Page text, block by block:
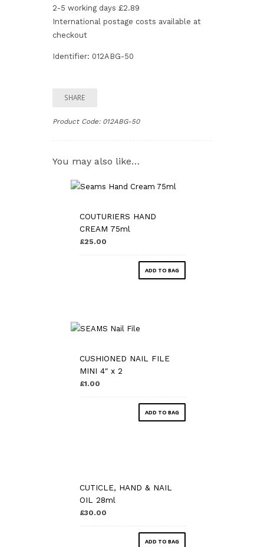
2-5 working days £2.89
International postage costs available at
checkout
Identifier: 012ABG-50
SHARE
Product Code: 012ABG-50
You may also like…
COUTURIERS HAND
CREAM 75ml
£25.00
ADD TO BAG
CUSHIONED NAIL FILE
MINI 4″ x 2
£1.00
ADD TO BAG
CUTICLE, HAND & NAIL
OIL 28ml
£30.00
ADD TO BAG